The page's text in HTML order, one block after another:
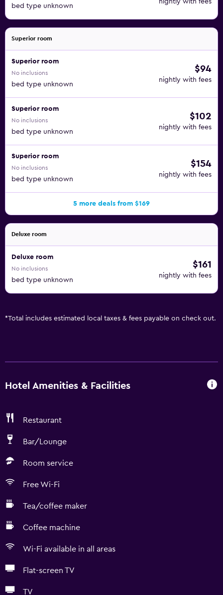
bed type unknown
nightly with fees
Superior room
Superior room
No inclusions
bed type unknown
$94
nightly with fees
Superior room
No inclusions
bed type unknown
$102
nightly with fees
Superior room
No inclusions
bed type unknown
$154
nightly with fees
5 more deals from $169
Deluxe room
Deluxe room
No inclusions
bed type unknown
$161
nightly with fees
*Total includes estimated local taxes & fees payable on check out.
Hotel Amenities & Facilities
Restaurant
Bar/Lounge
Room service
Free Wi-Fi
Tea/coffee maker
Coffee machine
Wi-Fi available in all areas
Flat-screen TV
TV